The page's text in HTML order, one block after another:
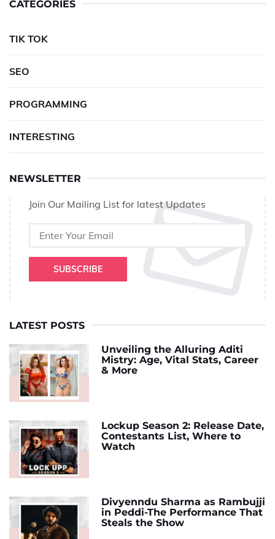
CATEGORIES
TIK TOK
SEO
PROGRAMMING
INTERESTING
NEWSLETTER
Join Our Mailing List for latest Updates
SUBSCRIBE
LATEST POSTS
Unveiling the Alluring Aditi
Mistry: Age, Vital Stats, Career
& More
Lockup Season 2: Release Date,
Contestants List, Where to
Watch
Divyenndu Sharma as Rambujji
in Peddi-The Performance That
Steals the Show